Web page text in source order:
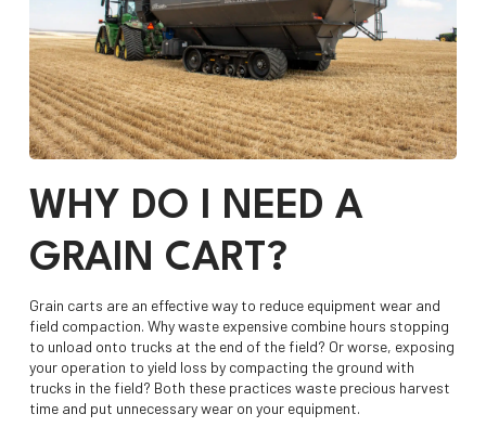
WHY DO I NEED A
GRAIN CART?
Grain carts are an effective way to reduce equipment wear and
field compaction. Why waste expensive combine hours stopping
to unload onto trucks at the end of the field? Or worse, exposing
your operation to yield loss by compacting the ground with
trucks in the field? Both these practices waste precious harvest
time and put unnecessary wear on your equipment.